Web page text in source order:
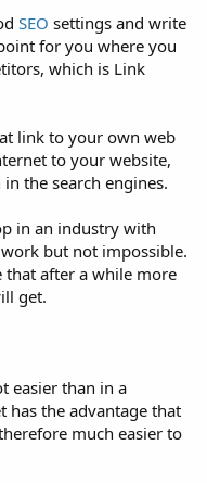
SEO settings and write
for you where you
which is Link
link to your own web
to your website,
the search engines.
in an industry with
but not impossible.
that after a while more
get.
easier than in a
has the advantage that
much easier to